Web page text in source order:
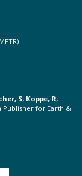
S; Koppe, R;
Publisher for Earth &